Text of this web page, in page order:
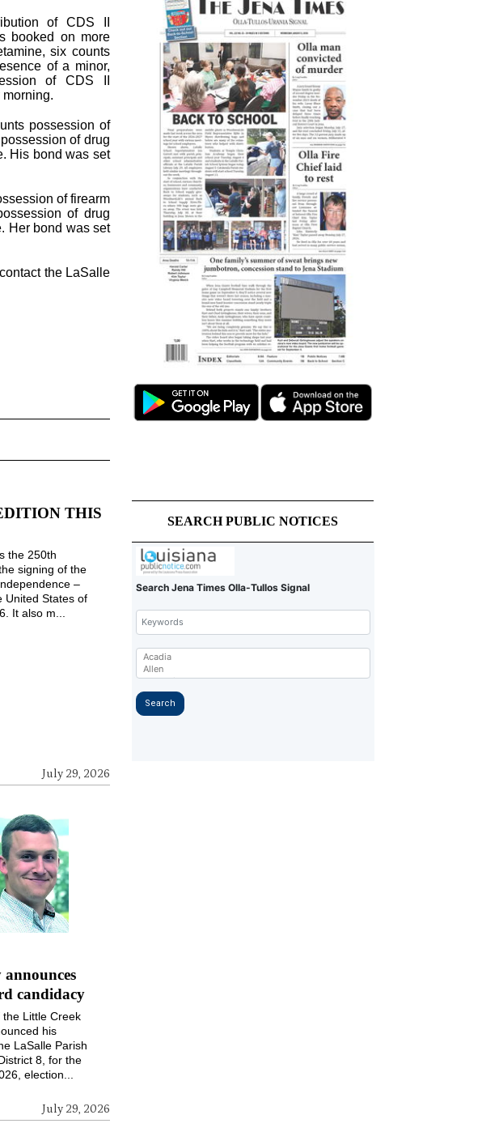
of CDS II
booked on more
six counts
of a minor,
of CDS II
possession of
of drug
His bond was set
of firearm
of drug
Her bond was set
the LaSalle
THIS
July 29, 2026
the 250th
signing of the
–
United States of
It also m...
announces
candidacy
July 29, 2026
Little Creek
his
LaSalle Parish
8, for the
election...
SEARCH PUBLIC NOTICES